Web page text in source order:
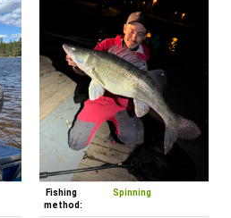
Fishing
method:
Spinning